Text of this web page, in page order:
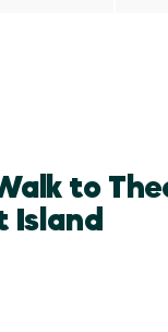
to
Island